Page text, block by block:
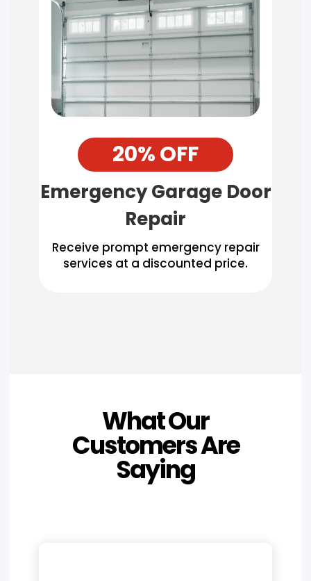
20% OFF
Emergency Garage Door
Repair
Receive prompt emergency repair
services at a discounted price.
What Our
Customers Are
Saying